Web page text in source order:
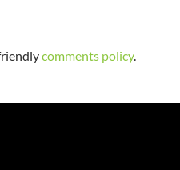
comments policy.